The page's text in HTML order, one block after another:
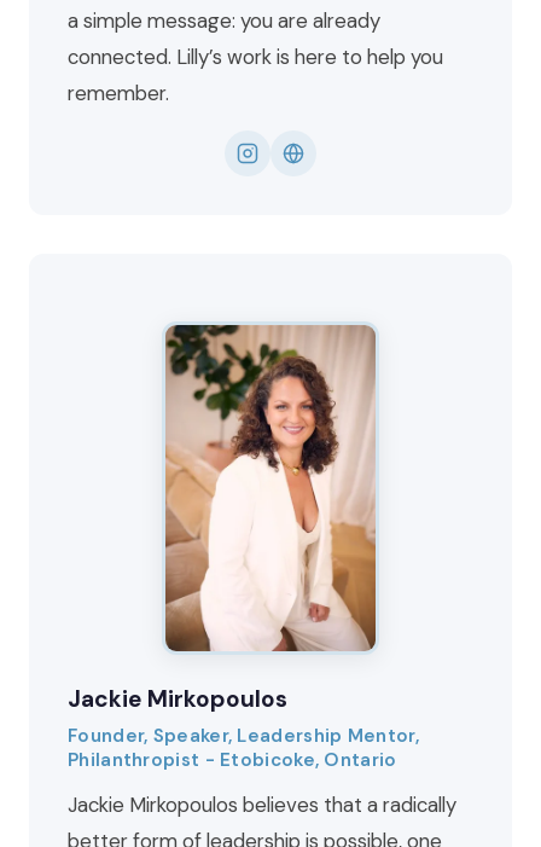
a simple message: you are already
connected. Lilly’s work is here to help you
remember.
Jackie Mirkopoulos
Founder, Speaker, Leadership Mentor,
Philanthropist - Etobicoke, Ontario
Jackie Mirkopoulos believes that a radically
better form of leadership is possible, one